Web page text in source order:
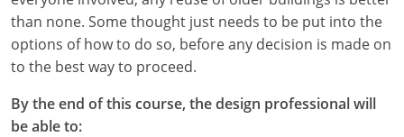
New Hampshire
New Jersey
New Mexico
than none. Some thought just needs to be put into the
options of how to do so, before any decision is made on
to the best way to proceed.
By the end of this course, the design professional will
be able to: